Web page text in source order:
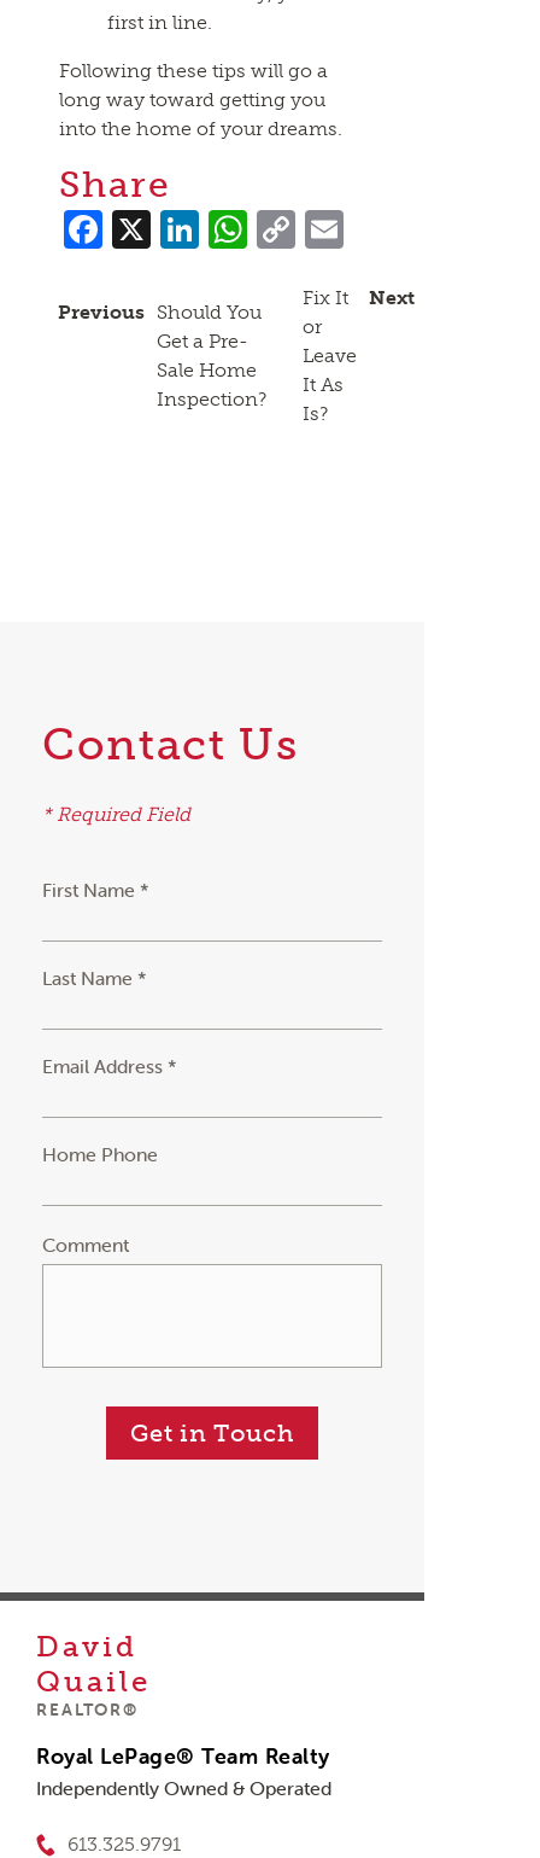
first in line.
Following these tips will go a
long way toward getting you
into the home of your dreams.
Share
Facebook
X LinkedIn
WhatsApp
Copy
Link
Previous Should You
Get a Pre-
Sale Home
Inspection?
Next
Fix It
or
Leave
It As
Is?
Contact Us
* Required Field
First Name *
Last Name *
Email Address *
Home Phone
Comment
Get in Touch
David
Quaile
REALTOR®
Royal LePage® Team Realty
Independently Owned & Operated
613.325.9791